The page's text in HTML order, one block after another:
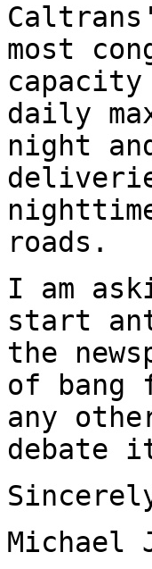
most
daily
night
roads.
I am
start
the
of bang
any
debate
Michael